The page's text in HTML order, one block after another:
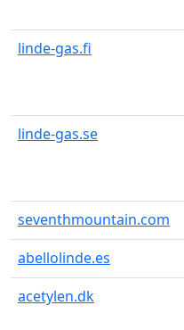
linde-gas.fi
linde-gas.se
seventhmountain.com
abellolinde.es
acetylen.dk